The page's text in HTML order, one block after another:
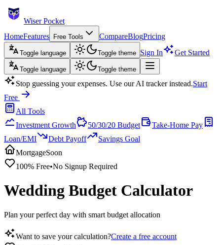
Wiser Pocket
HomeFeatures Free Tools CompareBlogPricing
Toggle language Toggle theme Sign In Get Started
Toggle language Toggle theme
Stop guessing your expenses. Use our AI tracker instead.Start
Free
All Tools
Investment Growth
50/30/20 Budget
Take-Home Pay
Loan/EMI
Debt Payoff
Savings Goal
MortgageSoon
100% Free•No Signup Required
Wedding Budget Calculator
Plan your perfect day with smart budget allocation
Want to save your calculation?Create a free account